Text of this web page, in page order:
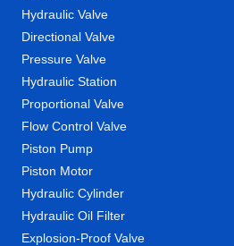
Hydraulic Valve
Directional Valve
Pressure Valve
Hydraulic Station
Proportional Valve
Flow Control Valve
Piston Pump
Piston Motor
Hydraulic Cylinder
Hydraulic Oil Filter
Explosion-Proof Valve